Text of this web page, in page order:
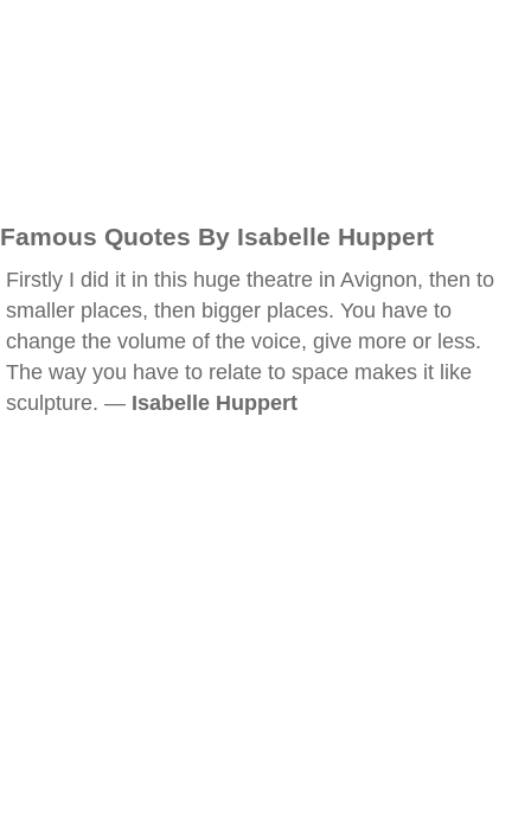
Famous Quotes By Isabelle Huppert
Firstly I did it in this huge theatre in Avignon, then to
smaller places, then bigger places. You have to
change the volume of the voice, give more or less.
The way you have to relate to space makes it like
sculpture. — Isabelle Huppert